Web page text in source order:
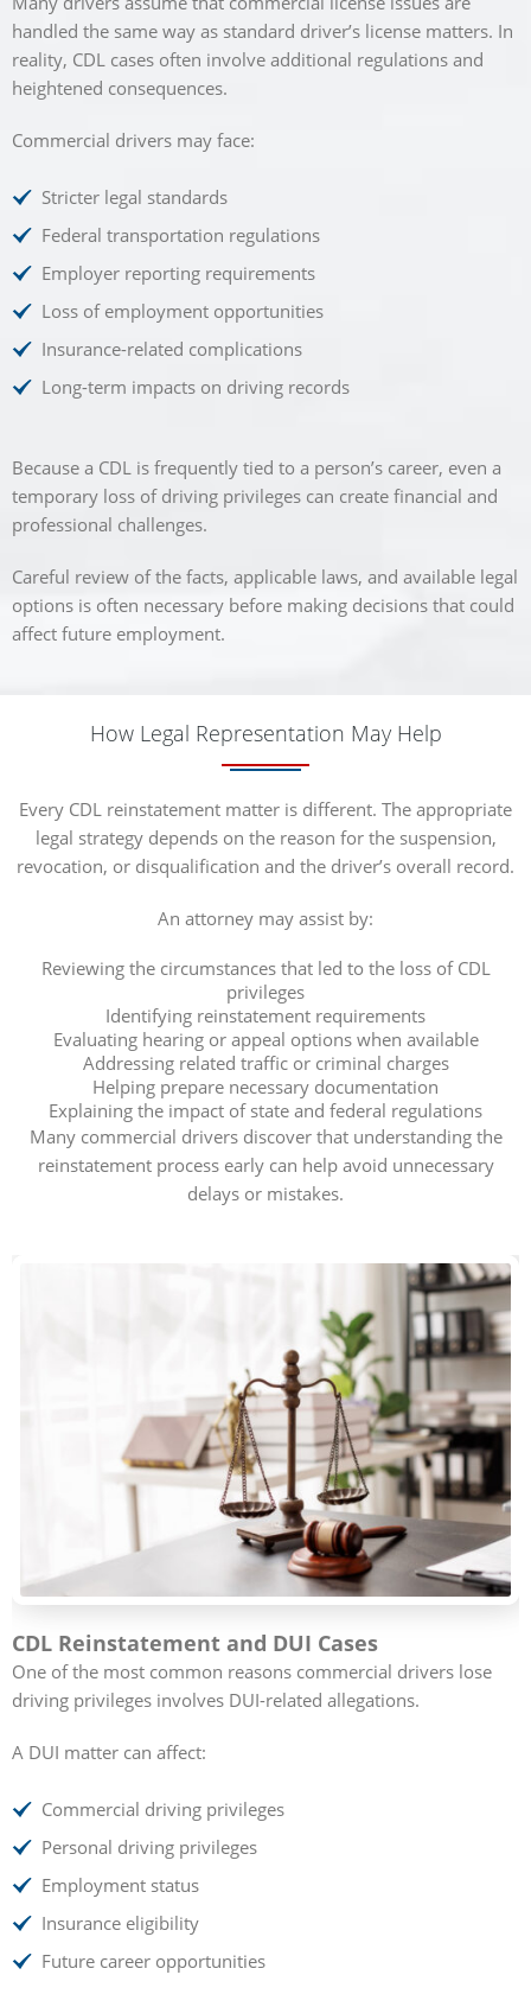
handled the same way as standard driver’s license matters. In
reality, CDL cases often involve additional regulations and
heightened consequences.
Commercial drivers may face:
Stricter legal standards
Federal transportation regulations
Employer reporting requirements
Loss of employment opportunities
Insurance-related complications
Long-term impacts on driving records
Because a CDL is frequently tied to a person’s career, even a
temporary loss of driving privileges can create financial and
professional challenges.
Careful review of the facts, applicable laws, and available legal
options is often necessary before making decisions that could
affect future employment.
How Legal Representation May Help
Every CDL reinstatement matter is different. The appropriate
legal strategy depends on the reason for the suspension,
revocation, or disqualification and the driver’s overall record.
An attorney may assist by:
Reviewing the circumstances that led to the loss of CDL
privileges
Identifying reinstatement requirements
Evaluating hearing or appeal options when available
Addressing related traffic or criminal charges
Helping prepare necessary documentation
Explaining the impact of state and federal regulations
Many commercial drivers discover that understanding the
reinstatement process early can help avoid unnecessary
delays or mistakes.
CDL Reinstatement and DUI Cases
One of the most common reasons commercial drivers lose
driving privileges involves DUI-related allegations.
A DUI matter can affect:
Commercial driving privileges
Personal driving privileges
Employment status
Insurance eligibility
Future career opportunities